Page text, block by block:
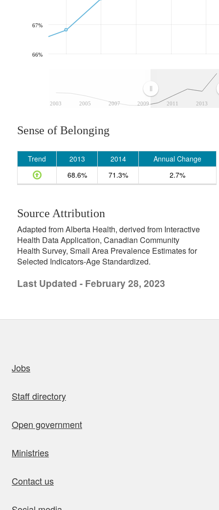
2003 2005 2007 2009 2011 2013
66%
67%
Sense of Belonging
Trend 2013 2014
Annual Change
68.6%
71.3% 2.7%
Source Attribution
Adapted from Alberta Health, derived from Interactive
Health Data Application, Canadian Community
Health Survey, Small Area Prevalence Estimates for
Selected Indicators-Age Standardized.
Last Updated - February 28, 2023
Jobs
Staff directory
Open government
Ministries
Contact us